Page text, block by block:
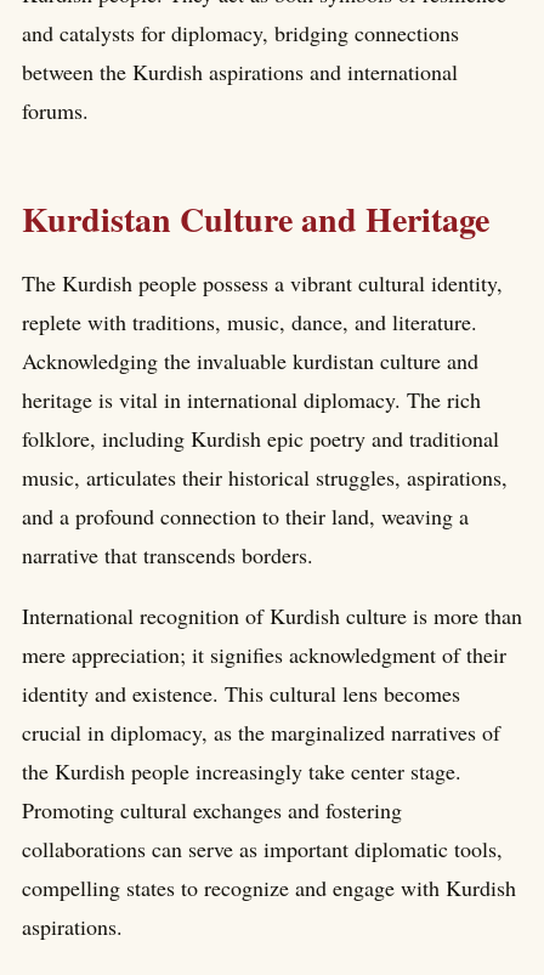
and catalysts for diplomacy, bridging connections
between the Kurdish aspirations and international
forums.
Kurdistan Culture and Heritage
The Kurdish people possess a vibrant cultural identity,
replete with traditions, music, dance, and literature.
Acknowledging the invaluable kurdistan culture and
heritage is vital in international diplomacy. The rich
folklore, including Kurdish epic poetry and traditional
music, articulates their historical struggles, aspirations,
and a profound connection to their land, weaving a
narrative that transcends borders.
International recognition of Kurdish culture is more than
mere appreciation; it signifies acknowledgment of their
identity and existence. This cultural lens becomes
crucial in diplomacy, as the marginalized narratives of
the Kurdish people increasingly take center stage.
Promoting cultural exchanges and fostering
collaborations can serve as important diplomatic tools,
compelling states to recognize and engage with Kurdish
aspirations.